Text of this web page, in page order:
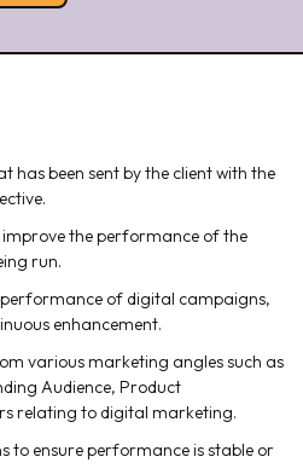
has been sent by the client with the
the performance of the
run.
of digital campaigns,
enhancement.
various marketing angles such as
Audience, Product
relating to digital marketing.
to ensure performance is stable or